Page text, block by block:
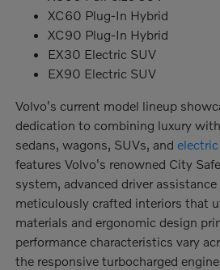
XC60 Plug-In Hybrid
XC90 Plug-In Hybrid
EX30 Electric SUV
EX90 Electric SUV
Volvo's current model lineup
dedication to combining luxury
sedans, wagons, SUVs, and
features Volvo's renowned City
system, advanced driver
meticulously crafted interiors that
materials and ergonomic design
performance characteristics vary
the responsive turbocharged